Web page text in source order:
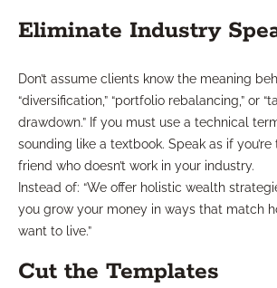
Eliminate Industry
Don’t assume clients know the meaning
“diversification,” “portfolio rebalancing,” or
drawdown.” If you must use a technical
sounding like a textbook. Speak as if
friend who doesn’t work in your industry.
Instead of: “We offer holistic wealth
you grow your money in ways that match
want to live.”
Cut the Templates